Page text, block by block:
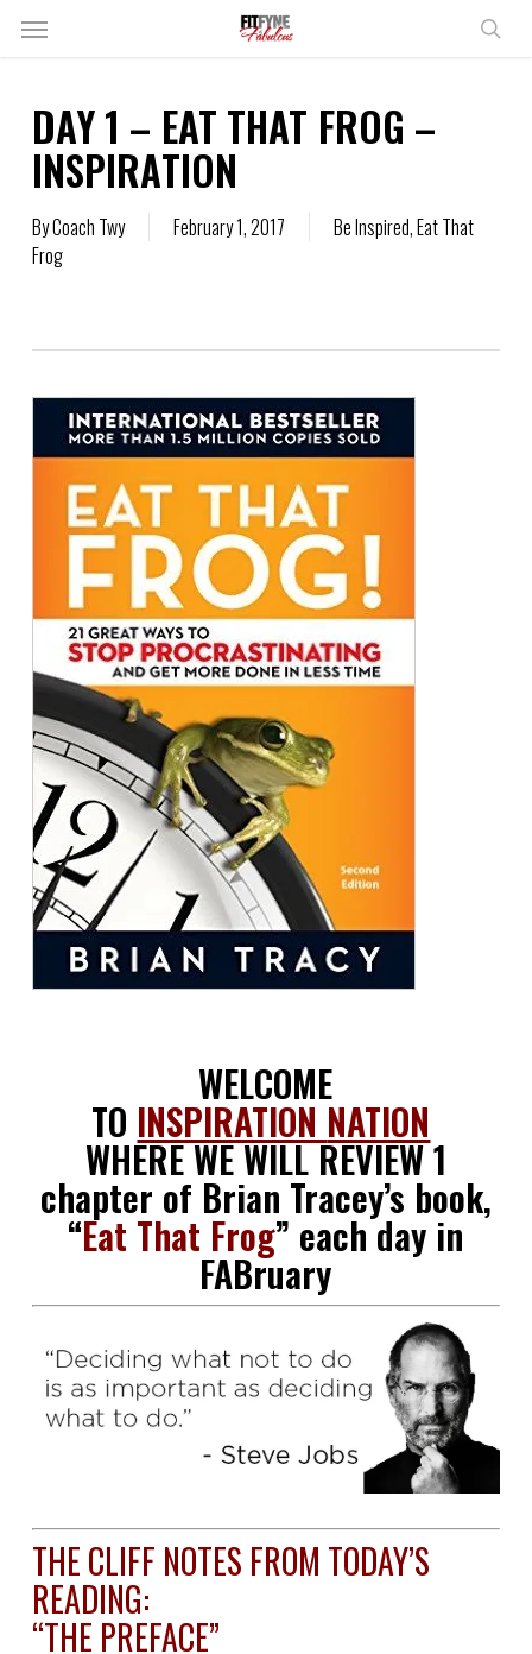
SkipMenu
DAY 1 – EAT THAT FROG –
INSPIRATION
ByCoach Twy February 1, 2017 Be Inspired,Eat That
Frog
WELCOME
TO INSPIRATION NATION
WHERE WE WILL REVIEW 1
chapter of Brian Tracey’s book,
“Eat That Frog” each day in
FABruary
THE CLIFF NOTES FROM TODAY’S
READING:
“THE PREFACE”